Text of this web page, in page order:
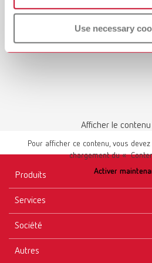
Use necessary
Afficher le
Pour afficher ce contenu, vous
chargement du «
Activer
Produits
Instruments
Consommables
Services
Téléchargements
Société
Autres